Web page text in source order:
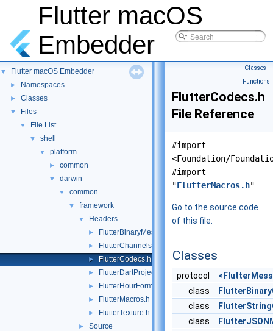
Flutter macOS
Embedder
▼ Flutter macOS Embedder
► Namespaces
► Classes
▼ Files
▼ File List
▼ shell
▼ platform
► common
▼ darwin
▼ common
▼ framework
▼ Headers
► FlutterBinaryMessenger.h
► FlutterChannels.h
► FlutterCodecs.h
► FlutterDartProject.h
► FlutterHourFormat.h
► FlutterMacros.h
► FlutterTexture.h
► Source
Classes |
Functions
FlutterCodecs.h
File Reference
#import
<Foundation/
#import
"FlutterMacros.h"
Go to the source code
of this file.
Classes
protocol
class
class
class